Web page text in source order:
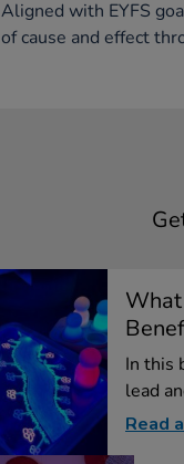
Aligned with EYFS
of cause and effect
In this
lead
Read